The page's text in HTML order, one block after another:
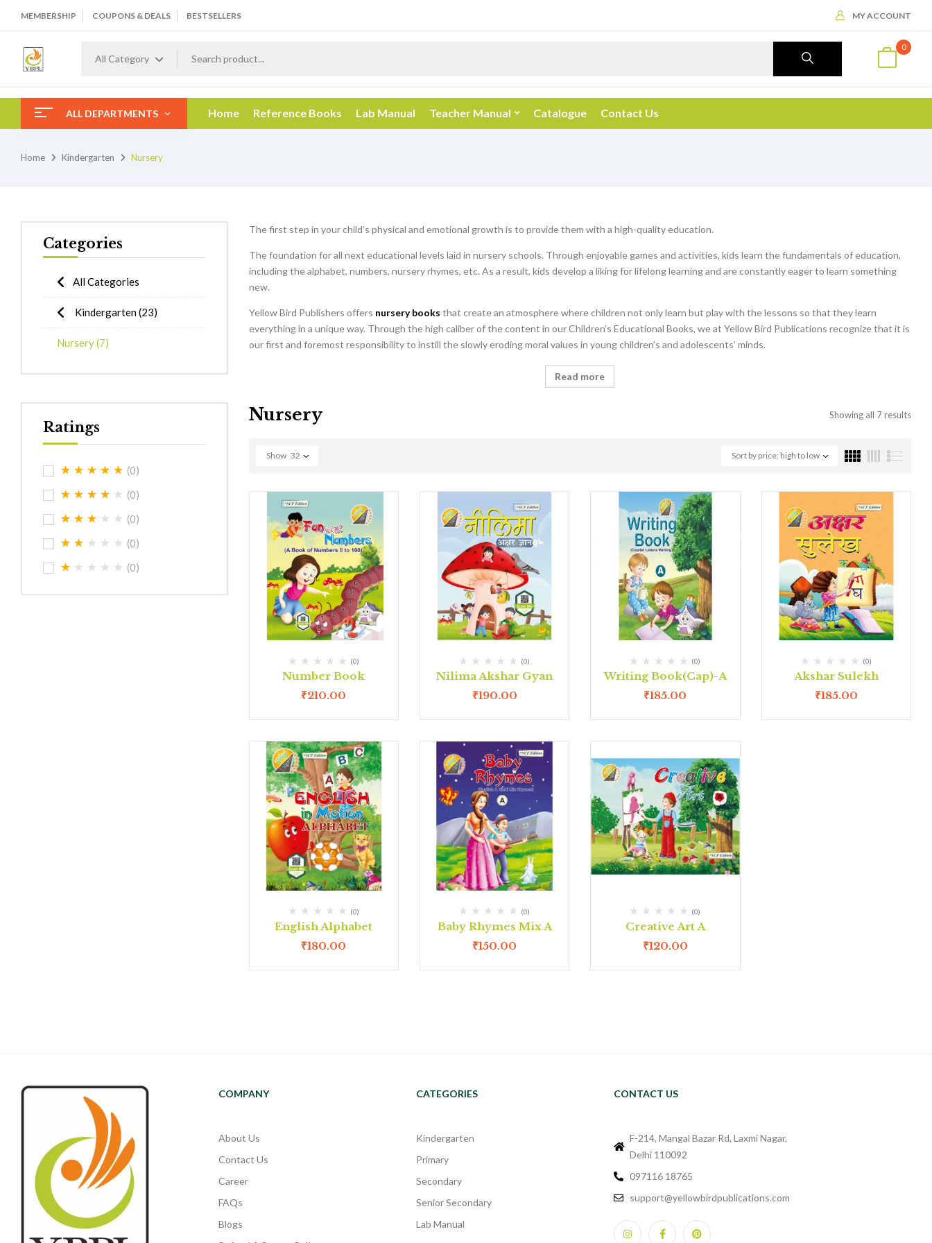
MEMBERSHIP COUPONS & DEALS BESTSELLERS MY ACCOUNT
All Category
0
ALL DEPARTMENTS Home Reference Books Lab Manual Teacher Manual Catalogue Contact Us
Home Kindergarten Nursery
Categories
All Categories
Kindergarten(23)
Nursery(7)
Ratings
(0)
(0)
(0)
(0)
(0)
The first step in your child’s physical and emotional growth is to provide them with a high-quality education.
The foundation for all next educational levels laid in nursery schools. Through enjoyable games and activities, kids learn the fundamentals of education,
including the alphabet, numbers, nursery rhymes, etc. As a result, kids develop a liking for lifelong learning and are constantly eager to learn something
new.
Yellow Bird Publishers offers nursery books that create an atmosphere where children not only learn but play with the lessons so that they learn
everything in a unique way. Through the high caliber of the content in our Children’s Educational Books, we at Yellow Bird Publications recognize that it is
our first and foremost responsibility to instill the slowly eroding moral values in young children’s and adolescents’ minds.
Read more
Nursery Showing all 7 results
Sort by price: high to low
Show 32
(0)
Number Book
₹210.00
(0)
Nilima Akshar Gyan
₹190.00
(0)
Writing Book(Cap)-A
₹185.00
(0)
Akshar Sulekh
₹185.00
(0)
English Alphabet
₹180.00
(0)
Baby Rhymes Mix A
₹150.00
(0)
Creative Art A
₹120.00
COMPANY
About Us
Contact Us
Career
FAQs
Blogs
CATEGORIES
Kindergarten
Primary
Secondary
Senior Secondary
Lab Manual
CONTACT US
F-214, Mangal Bazar Rd, Laxmi Nagar,
Delhi 110092
097116 18765
support@yellowbirdpublications.com